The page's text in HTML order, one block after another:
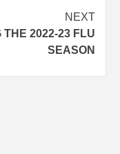
NEXT
THE 2022-23 FLU
SEASON